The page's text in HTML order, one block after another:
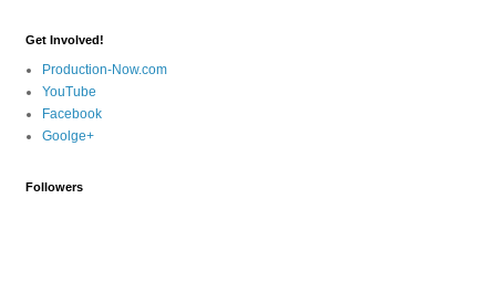
Get Involved!
Production-Now.com
YouTube
Facebook
Goolge+
Followers